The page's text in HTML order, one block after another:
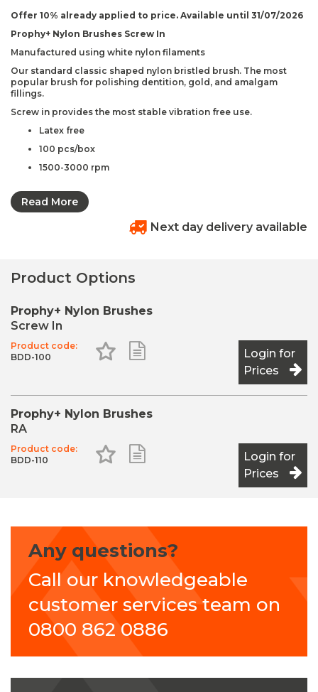
Offer 10% already applied to price. Available until 31/07/2026
Prophy+ Nylon Brushes Screw In
Manufactured using white nylon filaments
Our standard classic shaped nylon bristled brush. The most
popular brush for polishing dentition, gold, and amalgam
fillings.
Screw in provides the most stable vibration free use.
Latex free
100 pcs/box
1500-3000 rpm
Code: 268-1
0.2mm)
Extra Soft – yellow or assorted colours (brush dia.
0.10mm)
Read More
Next day delivery available
Product Options
Prophy+ Nylon Brushes
Screw In
Product code:
BDD-100
Add to Favourites
Add to Shopping ListLogin for
Prices
Prophy+ Nylon Brushes
RA
Product code:
BDD-110
Add to Favourites
Add to Shopping ListLogin for
Prices
Any questions?
Call our knowledgeable
customer services team on
0800 862 0886